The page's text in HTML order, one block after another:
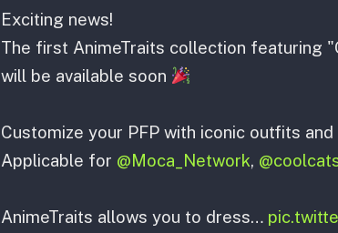
Exciting news!
The first AnimeTraits collection featuring
will be available soon
Customize your PFP with iconic outfits
Applicable for @Moca_Network,
AnimeTraits allows you to dress…